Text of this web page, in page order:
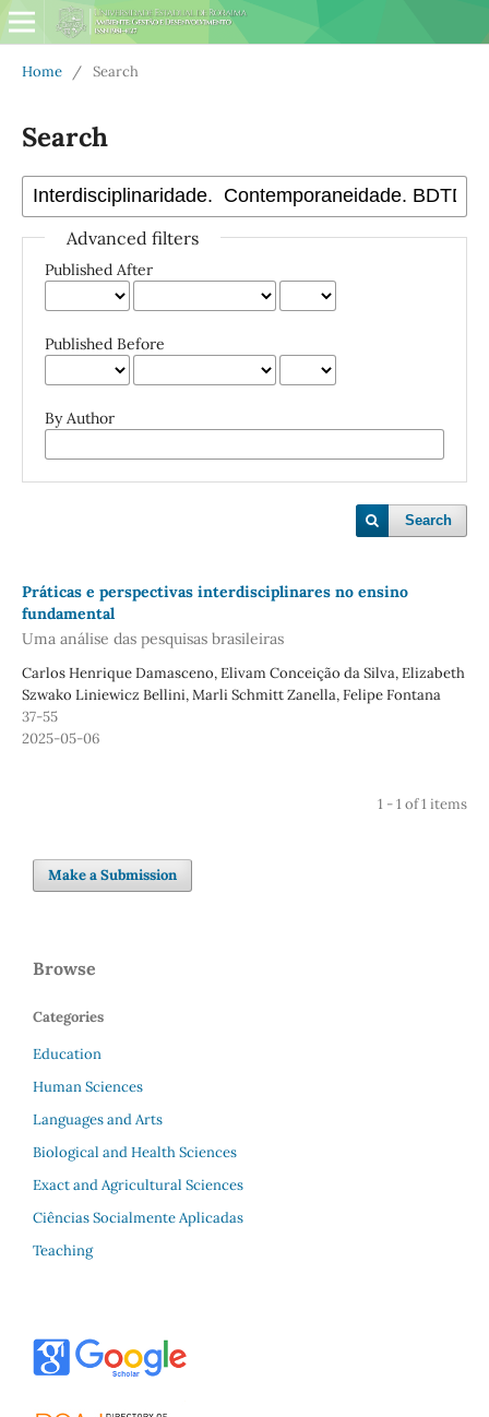
Home / Search
Search
Advanced filters
Published After
Published Before
By Author
Search
Práticas e perspectivas interdisciplinares no ensino
fundamental
Uma análise das pesquisas brasileiras
Carlos Henrique Damasceno, Elivam Conceição da Silva, Elizabeth
Szwako Liniewicz Bellini, Marli Schmitt Zanella, Felipe Fontana
37-55
2025-05-06
1 - 1 of 1 items
Make a Submission
Browse
Categories
Education
Human Sciences
Languages and Arts
Biological and Health Sciences
Exact and Agricultural Sciences
Ciências Socialmente Aplicadas
Teaching